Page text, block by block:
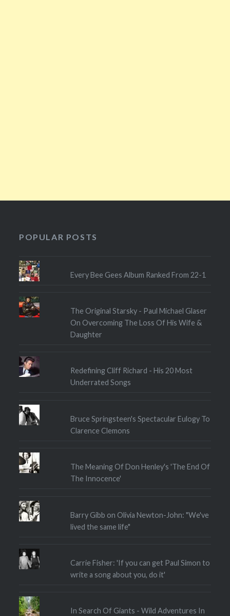
POPULAR POSTS
Every Bee Gees Album Ranked From 22-1
The Original Starsky - Paul Michael Glaser
On Overcoming The Loss Of His Wife &
Daughter
Redefining Cliff Richard - His 20 Most
Underrated Songs
Bruce Springsteen's Spectacular Eulogy To
Clarence Clemons
The Meaning Of Don Henley's 'The End Of
The Innocence'
Barry Gibb on Olivia Newton-John: "We've
lived the same life"
Carrie Fisher: 'If you can get Paul Simon to
write a song about you, do it'
In Search Of Giants - Wild Adventures In